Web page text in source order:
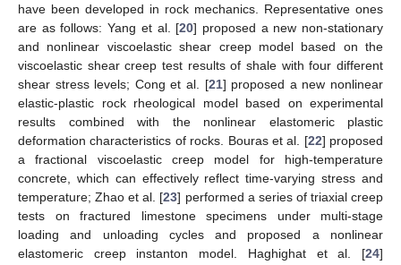
have been developed in rock mechanics. Representative ones
are as follows: Yang et al. [20] proposed a new non-stationary
and nonlinear viscoelastic shear creep model based on the
viscoelastic shear creep test results of shale with four different
shear stress levels; Cong et al. [21] proposed a new nonlinear
elastic-plastic rock rheological model based on experimental
results combined with the nonlinear elastomeric plastic
deformation characteristics of rocks. Bouras et al. [22] proposed
a fractional viscoelastic creep model for high-temperature
concrete, which can effectively reflect time-varying stress and
temperature; Zhao et al. [23] performed a series of triaxial creep
tests on fractured limestone specimens under multi-stage
loading and unloading cycles and proposed a nonlinear
elastomeric creep instanton model. Haghighat et al. [24]